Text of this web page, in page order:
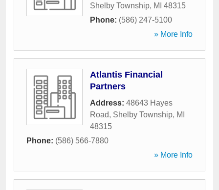
Shelby Township, MI 48315
Phone: (586) 247-5100
» More Info
Atlantis Financial
Partners
Address: 48643 Hayes
Road, Shelby Township, MI
48315
Phone: (586) 566-7880
» More Info